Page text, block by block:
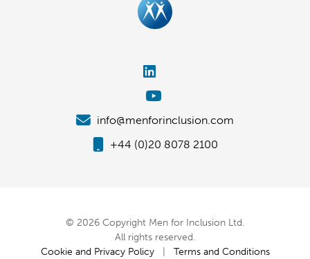
info@menforinclusion.com
+44 (0)20 8078 2100
© 2026 Copyright Men for Inclusion Ltd.
All rights reserved.
Cookie and Privacy Policy| Terms and Conditions